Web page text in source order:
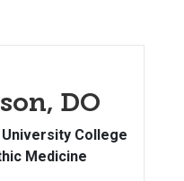
DO
College
Medicine